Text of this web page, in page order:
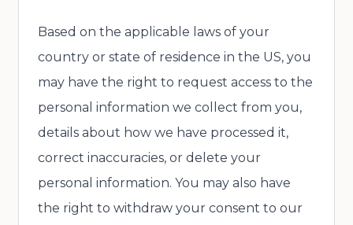
Based on the applicable laws of your
country or state of residence in the US, you
may have the right to request access to the
personal information we collect from you,
details about how we have processed it,
correct inaccuracies, or delete your
personal information. You may also have
the right to withdraw your consent to our